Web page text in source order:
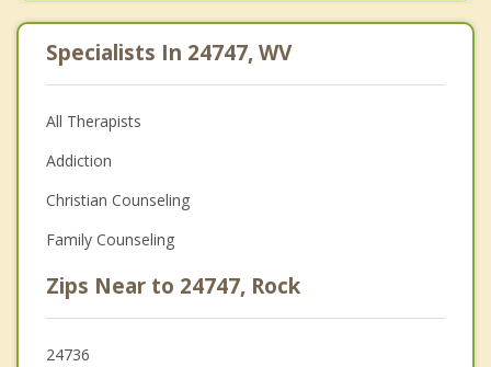
Specialists In 24747, WV
All Therapists
Addiction
Christian Counseling
Family Counseling
Zips Near to 24747, Rock
24736